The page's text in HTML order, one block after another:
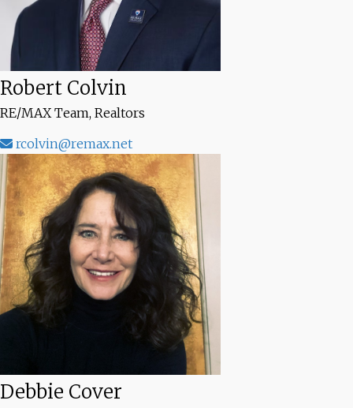
Robert Colvin
RE/MAX Team, Realtors
rcolvin@remax.net
Debbie Cover